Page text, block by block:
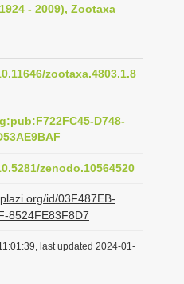
- 2009), Zootaxa
zootaxa.4803.1.8
D748-
zenodo.10564520
id/03F487EB-
8524FE83F8D7
last updated 2024-01-